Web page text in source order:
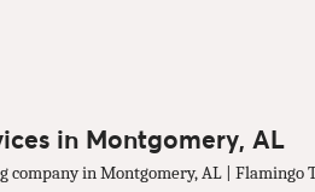
in Montgomery, AL
company in Montgomery, AL |